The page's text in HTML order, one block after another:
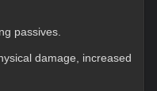
passives.
damage, increased